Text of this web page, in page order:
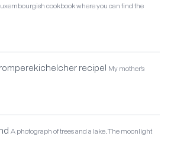
cookbook where you can find the
recipe! My mother's
A photograph of trees and a lake. The moonlight